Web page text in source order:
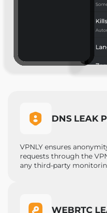
DNS LEAK
VPNLY ensures
requests through the
any third-party
WEBRTC